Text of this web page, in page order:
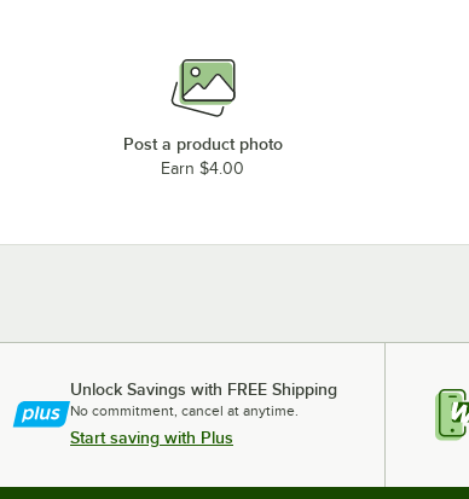
Post a product photo
Earn $4.00
Unlock Savings with FREE Shipping
No commitment, cancel at anytime.
Start saving with Plus